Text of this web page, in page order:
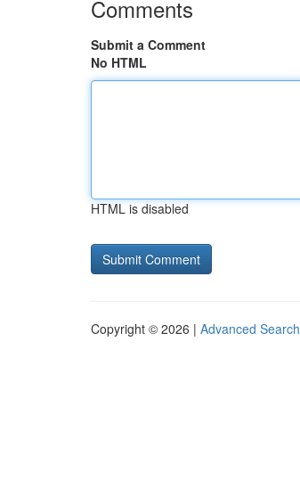
Comments
Submit a Comment
No HTML
HTML is disabled
Copyright © 2026 | Advanced Search